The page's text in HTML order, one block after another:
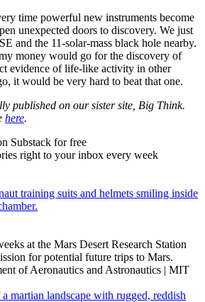
time powerful new instruments become
unexpected doors to discovery. We just
and the 11-solar-mass black hole nearby.
money would go for the discovery of
evidence of life-like activity in other
it would be very hard to beat that one.
published on our sister site, Big Think.
here.
Substack for free
right to your inbox every week
at the Mars Desert Research Station
for potential future trips to Mars.
of Aeronautics and Astronautics | MIT